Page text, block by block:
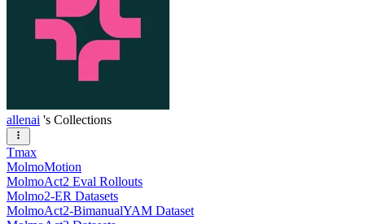
allenai 's Collections
Tmax
MolmoMotion
MolmoAct2 Eval Rollouts
Molmo2-ER Datasets
MolmoAct2-BimanualYAM Dataset